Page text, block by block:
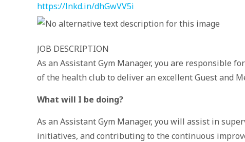
https://lnkd.in/dhGwVV5i
JOB DESCRIPTION
As an Assistant Gym Manager, you are responsible
of the health club to deliver an excellent Guest and
What will I be doing?
As an Assistant Gym Manager, you will assist in
initiatives, and contributing to the continuous